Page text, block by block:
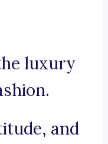
luxury
and